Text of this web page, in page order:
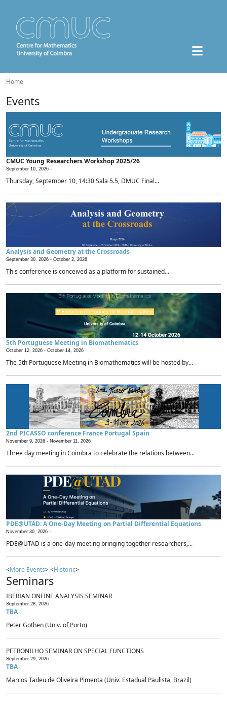
Home
Events
CMUC Young Researchers Workshop 2025/26
September 10, 2026 -
Thursday, September 10, 14:30 Sala 5.5, DMUC Final...
Analysis and Geometry at the Crossroads
September 30, 2026 - October 2, 2026
This conference is conceived as a platform for sustained...
5th Portuguese Meeting in Biomathematics
October 12, 2026 - October 14, 2026
The 5th Portuguese Meeting in Biomathematics will be hosted by...
2nd PICASSO conference France Portugal Spain
November 9, 2026 - November 11, 2026
Three day meeting in Coimbra to celebrate the relations between...
PDE@UTAD: A One-Day Meeting on Partial Differential Equations
November 30, 2026 -
PDE@UTAD is a one-day meeting bringing together researchers,...
<More Events> <Historic>
Seminars
IBERIAN ONLINE ANALYSIS SEMINAR
September 28, 2026
TBA
Peter Gothen (Univ. of Porto)
PETRONILHO SEMINAR ON SPECIAL FUNCTIONS
September 29, 2026
TBA
Marcos Tadeu de Oliveira Pimenta (Univ. Estadual Paulista, Brazil)